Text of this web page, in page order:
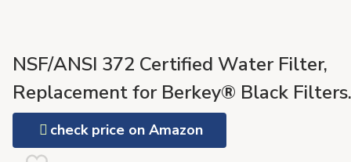
NSF/ANSI 372 Certified Water Filter,
Replacement for Berkey® Black Filters
(BB9-2) & Fluoride Filters (PF-2®)
Combo Pack and Berkey®Gravity Filter
check price on Amazon